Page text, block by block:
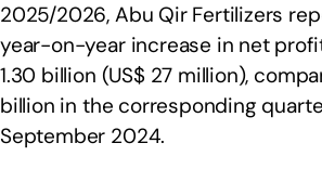
2025/2026, Abu Qir Fertilizers
year-on-year increase in net
1.30 billion (US$ 27 million),
billion in the corresponding
September 2024.